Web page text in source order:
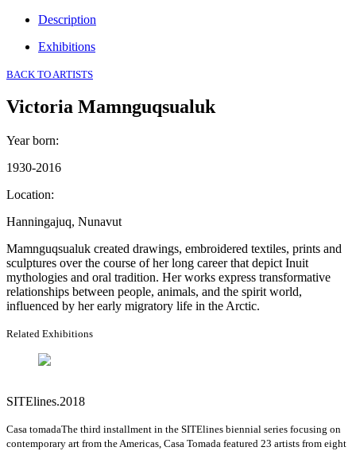
Description
Exhibitions
BACK TO ARTISTS
Victoria Mamnguqsualuk
Year born:
1930-2016
Location:
Hanningajuq, Nunavut
Mamnguqsualuk created drawings, embroidered textiles, prints and
sculptures over the course of her long career that depict Inuit
mythologies and oral tradition. Her works express transformative
relationships between people, animals, and the spirit world,
influenced by her early migratory life in the Arctic.
Related Exhibitions
SITElines.2018
Casa tomadaThe third installment in the SITElines biennial series focusing on
contemporary art from the Americas, Casa Tomada featured 23 artists from eight